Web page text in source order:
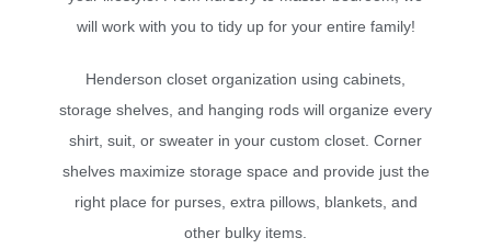
will work with you to tidy up for your entire family!
Henderson closet organization using cabinets,
storage shelves, and hanging rods will organize every
shirt, suit, or sweater in your custom closet. Corner
shelves maximize storage space and provide just the
right place for purses, extra pillows, blankets, and
other bulky items.